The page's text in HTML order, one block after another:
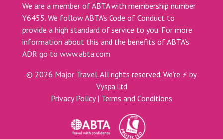
We are a member of ABTA with membership number
Y6455. We follow ABTA’s Code of Conduct to
provide a high standard of service to you. For more
information about this and the benefits of ABTA’s
ADR go to www.abta.com
© 2026 Major Travel. All rights reserved. We're ⚡ by
Vyspa Ltd
Privacy Policy| Terms and Conditions